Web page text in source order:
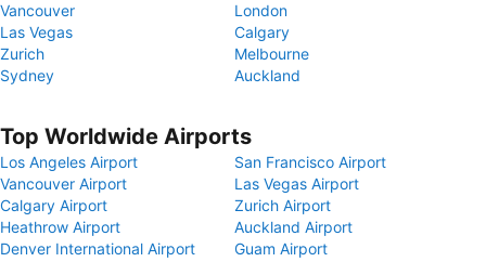
Vancouver
London
Las Vegas
Calgary
Zurich
Melbourne
Sydney
Auckland
Top Worldwide Airports
Los Angeles Airport
San Francisco Airport
Vancouver Airport
Las Vegas Airport
Calgary Airport
Zurich Airport
Heathrow Airport
Auckland Airport
Denver International Airport
Guam Airport